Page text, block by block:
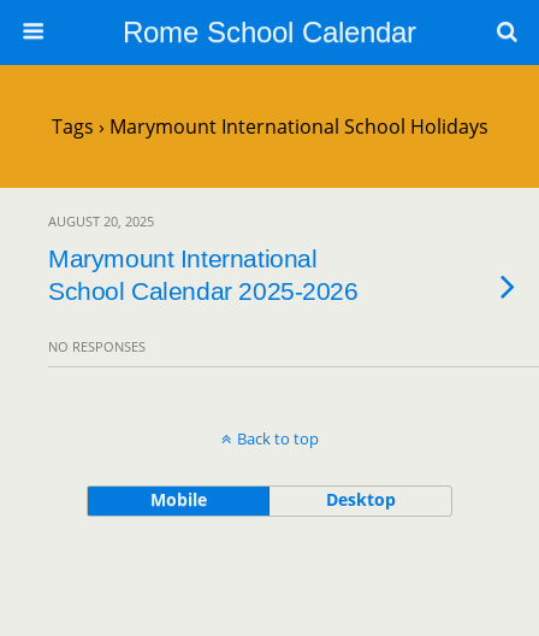
Rome School Calendar
Tags › Marymount International School Holidays
AUGUST 20, 2025
Marymount International
School Calendar 2025-2026
NO RESPONSES
Back to top
Mobile Desktop